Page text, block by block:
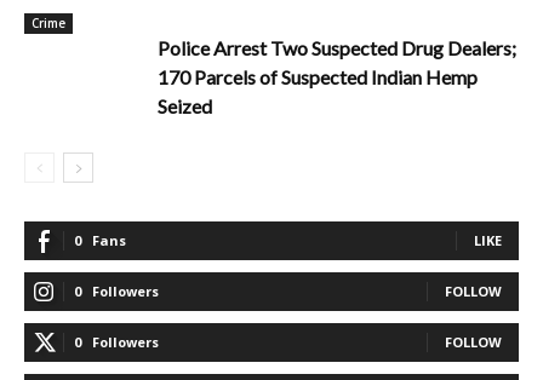
Crime
Police Arrest Two Suspected Drug Dealers;
170 Parcels of Suspected Indian Hemp
Seized
0 Fans LIKE
0 Followers FOLLOW
0 Followers FOLLOW